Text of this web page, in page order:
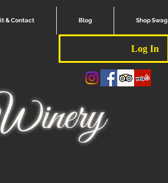
& Contact Blog Shop Swag
Log In